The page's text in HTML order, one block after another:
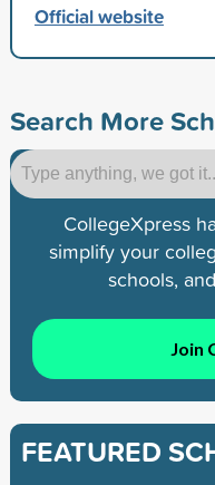
Official website
Search More
CollegeXpress
simplify your
schools,
Join
FEATURED